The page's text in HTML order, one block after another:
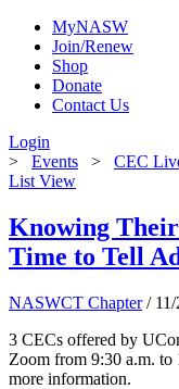
MyNASW
Join/Renew
Shop
Donate
Contact Us
Login
> Events > CEC
List View
Knowing
Time to Tell
NASWCT Chapter /
3 CECs offered by
Zoom from 9:30 a.m.
more information.